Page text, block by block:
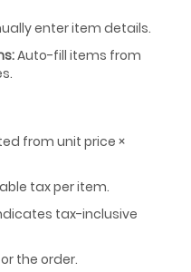
enter item details.
Auto-fill items from
from unit price ×
tax per item.
tax-inclusive
the order.